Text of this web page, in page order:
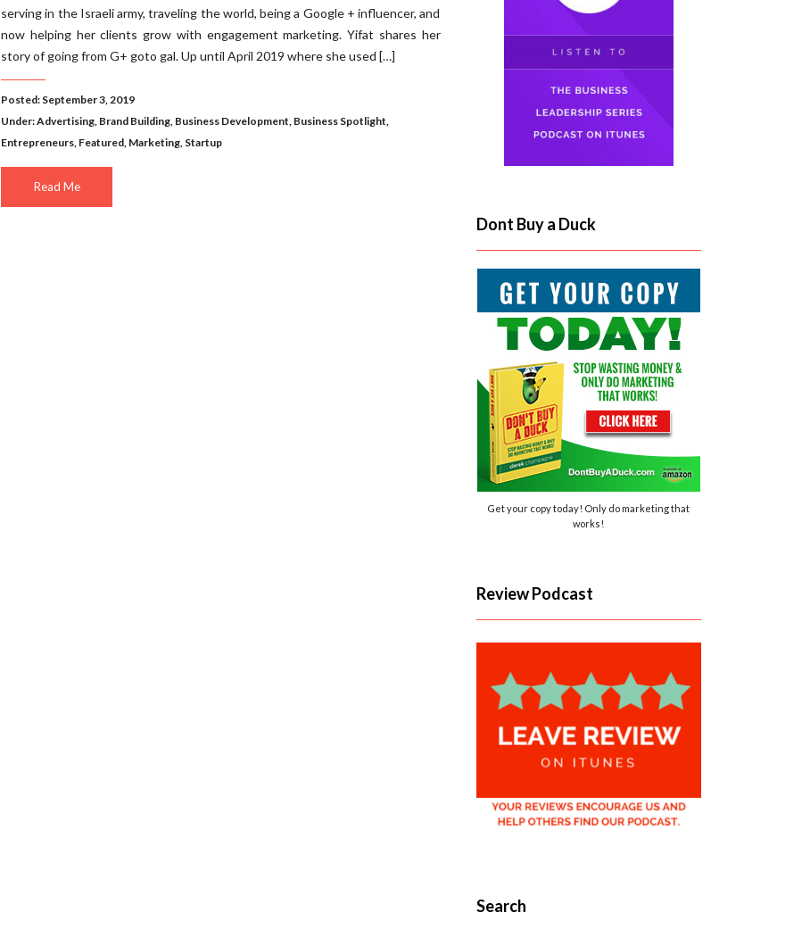
serving in the Israeli army, traveling the world, being a Google + influencer, and
now helping her clients grow with engagement marketing. Yifat shares her
story of going from G+ goto gal. Up until April 2019 where she used […]
Posted: September 3, 2019
Under:Advertising, Brand Building, Business Development, Business Spotlight,
Entrepreneurs, Featured, Marketing, Startup
Read Me
Dont Buy a Duck
Get your copy today! Only do marketing that
works!
Review Podcast
Search